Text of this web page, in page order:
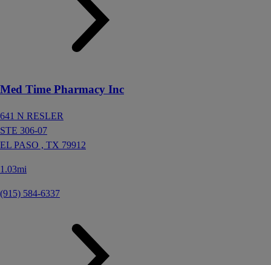
Med Time Pharmacy Inc
641 N RESLER
STE 306-07
EL PASO , TX 79912
1.03mi
(915) 584-6337